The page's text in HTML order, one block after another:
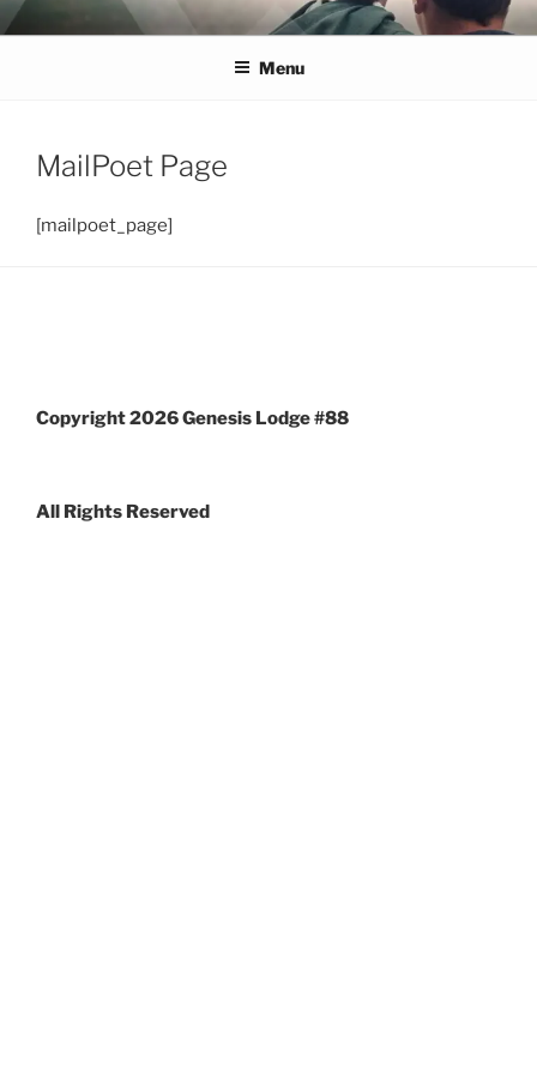
Skip
to
GENESIS MASONIC
LODGE #88
Over 300 years of making good men better — Join Us!
Menu
MailPoet Page
[mailpoet_page]
Copyright 2026 Genesis Lodge #88
All Rights Reserved